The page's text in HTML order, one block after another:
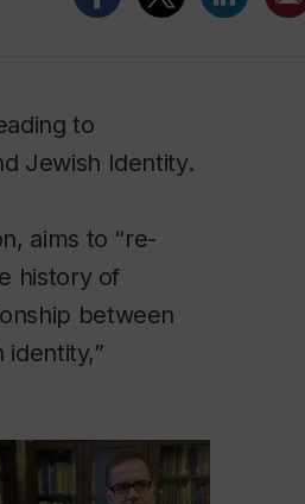
to
Jewish Identity.
aims to “re-
history of
between